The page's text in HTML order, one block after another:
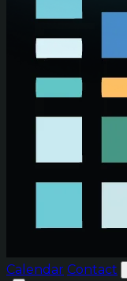
Calendar Contact